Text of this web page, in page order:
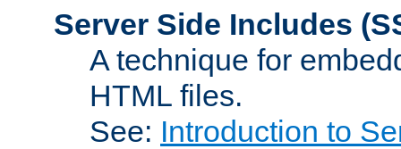
Server Side Includes
A technique for
HTML files.
See: Introduction to